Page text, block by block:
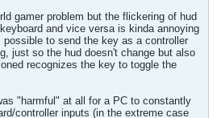
gamer problem but the flickering of hud
and vice versa is kinda annoying
to send the key as a controller
just so the hud doesn't change but also
recognizes the key to toggle the
"harmful" at all for a PC to constantly
controller inputs (in the extreme case